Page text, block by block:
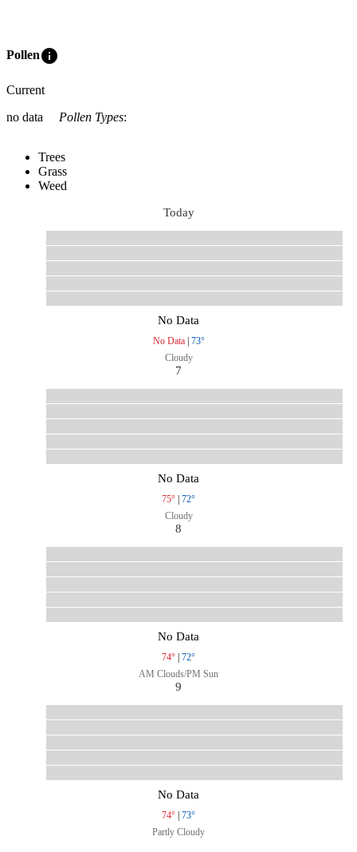
Polleninfo
Current
no data
Pollen Types:
Trees
Grass
Weed
Today
No Data
No Data| 73°
Cloudy
7
No Data
75° | 72°
Cloudy
8
No Data
74° | 72°
AM Clouds/PM Sun
9
No Data
74° | 73°
Partly Cloudy